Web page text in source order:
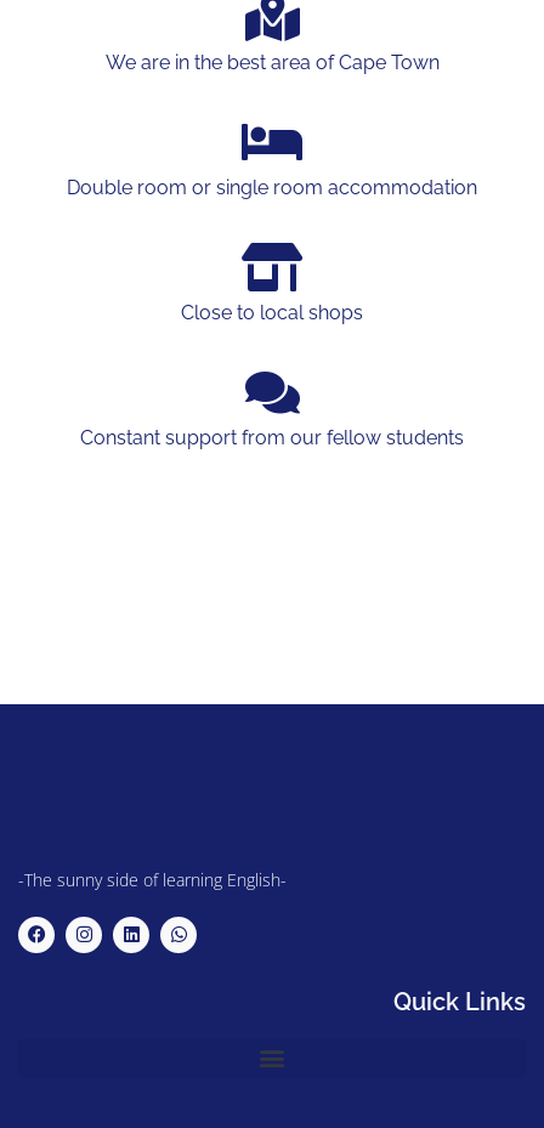
We are in the best area of Cape Town
Double room or single room accommodation
Close to local shops
Constant support from our fellow students
-The sunny side of learning English-
Quick Links